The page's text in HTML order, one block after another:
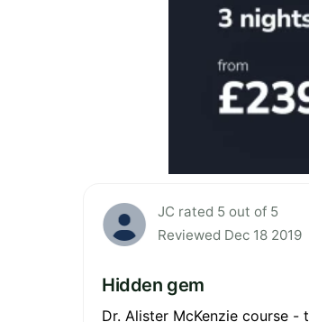
JC rated 5 out of 5
Reviewed Dec 18 2019
Hidden gem
Dr. Alister McKenzie course -